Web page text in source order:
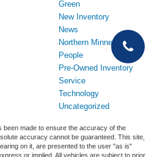
Green
New Inventory
News
Northern Minnesota
People
Pre-Owned Inventory
Service
Technology
Uncategorized
been made to ensure the accuracy of the
accuracy cannot be guaranteed. This site,
on it, are presented to the user "as is"
or implied. All vehicles are subject to prior